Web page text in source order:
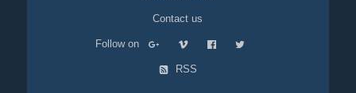
Contact us
Follow on
RSS